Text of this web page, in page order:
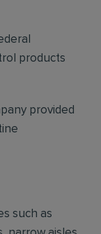
products
provided
such as